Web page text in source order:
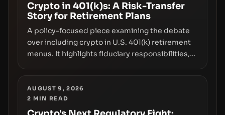
Crypto in 401(k)s: A Risk-Transfer
Story for Retirement Plans
A policy-focused piece examining the debate
over including crypto in U.S. 401(k) retirement
menus. It highlights fiduciary responsibilities,
considerations, and the need for specifics in
any regulatory pathway.
AUGUST 9, 2026
2 MIN READ